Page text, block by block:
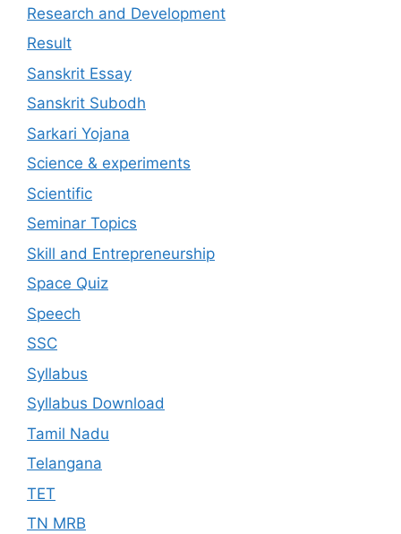
Research and Development
Result
Sanskrit Essay
Sanskrit Subodh
Sarkari Yojana
Science & experiments
Scientific
Seminar Topics
Skill and Entrepreneurship
Space Quiz
Speech
SSC
Syllabus
Syllabus Download
Tamil Nadu
Telangana
TET
TN MRB